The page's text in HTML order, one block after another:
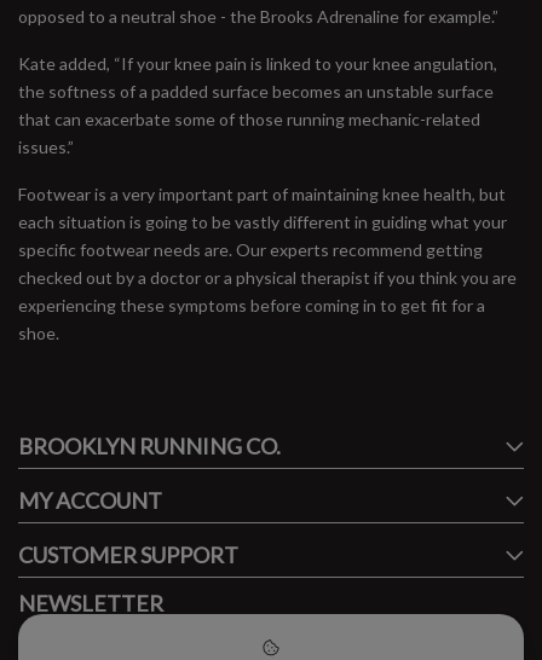
opposed to a neutral shoe - the Brooks Adrenaline for example.”
Kate added, “If your knee pain is linked to your knee angulation,
the softness of a padded surface becomes an unstable surface
that can exacerbate some of those running mechanic-related
issues.”
Footwear is a very important part of maintaining knee health, but
each situation is going to be vastly different in guiding what your
specific footwear needs are. Our experts recommend getting
checked out by a doctor or a physical therapist if you think you are
experiencing these symptoms before coming in to get fit for a
shoe.
FACEBOOK
BROOKLYN RUNNING CO.
MY ACCOUNT
CUSTOMER SUPPORT
NEWSLETTER
Subscribe to our newsletter to stay updated.